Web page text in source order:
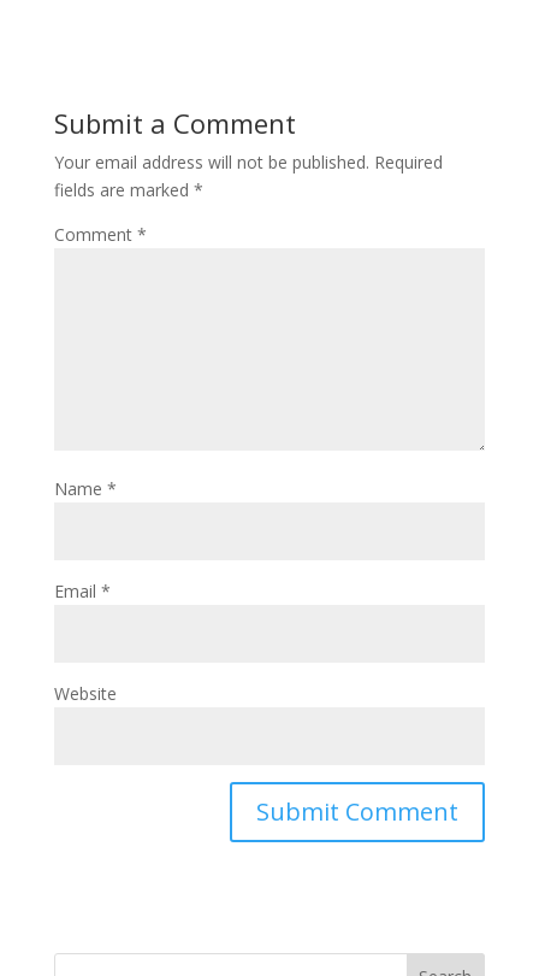
Submit a Comment
Your email address will not be published. Required
fields are marked *
Comment *
Name *
Email *
Website